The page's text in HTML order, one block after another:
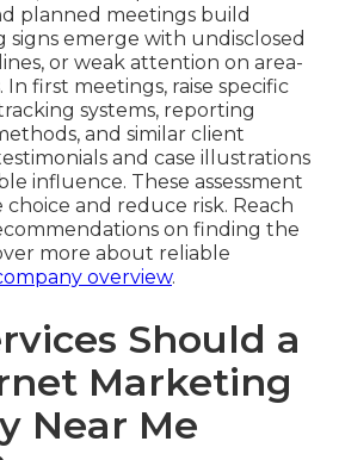
planned meetings build
signs emerge with undisclosed
or weak attention on area-
In first meetings, raise specific
systems, reporting
and similar client
and case illustrations
influence. These assessment
choice and reduce risk. Reach
on finding the
more about reliable
overview.
Should a
Marketing
Near Me